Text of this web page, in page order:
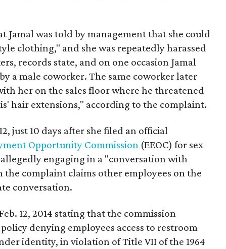
Jamal was told by management that she could
clothing," and she was repeatedly harassed
records state, and on one occasion Jamal
a male coworker. The same coworker later
her on the sales floor where he threatened
hair extensions," according to the complaint.
just 10 days after she filed an official
Opportunity Commission (EEOC) for sex
engaging in a "conversation with
complaint claims other employees on the
conversation.
12, 2014 stating that the commission
denying employees access to restroom
identity, in violation of Title VII of the 1964